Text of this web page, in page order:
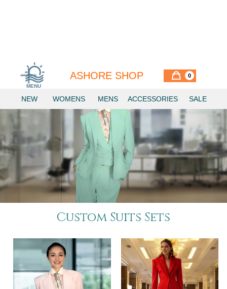
MENU
ASHORE SHOP 0
NEW WOMENS MENS ACCESSORIES SALE
Custom Suits Sets